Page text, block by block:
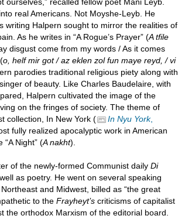
real Americans. Not Moyshe-Leyb. He
writing Halpern sought to mirror the realities of
As he writes in “A Rogue’s Prayer” (A tfile
disgust come from my words / As it comes
o, helf mir got / az eklen zol fun maye reyd, / vi
parodies traditional religious piety along with
of beauty. Like Charles Baudelaire, with
Halpern cultivated the image of the
on the fringes of society. The theme of
collection, In New York (
In Nyu York,
fully realized apocalyptic work in American
“A Night” (A nakht).
of the newly-formed Communist dailyDi
as poetry. He went on several speaking
and Midwest, billed as “the great
to theFrayheyt’s criticisms of capitalist
the orthodox Marxism of the editorial board.